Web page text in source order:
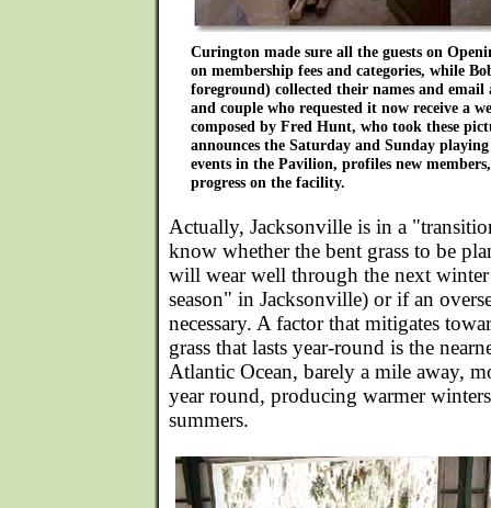
Curington made sure all the guests on
on membership fees and categories, while
foreground) collected their names and email
and couple who requested it now receive a
composed by Fred Hunt, who took these
announces the Saturday and Sunday playing
events in the Pavilion, profiles new
progress on the facility.
Actually, Jacksonville is in a
know whether the bent grass to be
will wear well through the next
season" in Jacksonville) or if an
necessary. A factor that mitigates
grass that lasts year-round is the
Atlantic Ocean, barely a mile away,
year round, producing warmer
summers.